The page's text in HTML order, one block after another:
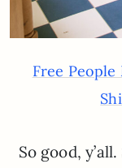
Free
So good,